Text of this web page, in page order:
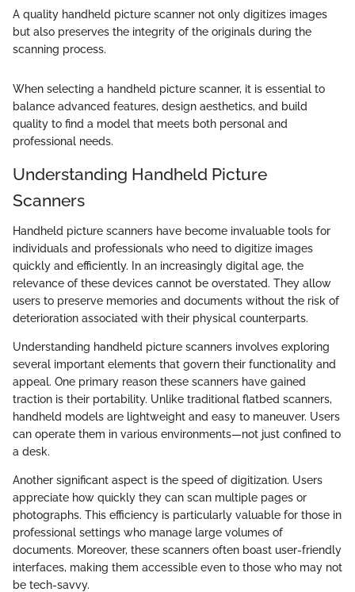
A quality handheld picture scanner not only digitizes images
but also preserves the integrity of the originals during the
scanning process.
When selecting a handheld picture scanner, it is essential to
balance advanced features, design aesthetics, and build
quality to find a model that meets both personal and
professional needs.
Understanding Handheld Picture
Scanners
Handheld picture scanners have become invaluable tools for
individuals and professionals who need to digitize images
quickly and efficiently. In an increasingly digital age, the
relevance of these devices cannot be overstated. They allow
users to preserve memories and documents without the risk of
deterioration associated with their physical counterparts.
Understanding handheld picture scanners involves exploring
several important elements that govern their functionality and
appeal. One primary reason these scanners have gained
traction is their portability. Unlike traditional flatbed scanners,
handheld models are lightweight and easy to maneuver. Users
can operate them in various environments—not just confined to
a desk.
Another significant aspect is the speed of digitization. Users
appreciate how quickly they can scan multiple pages or
photographs. This efficiency is particularly valuable for those in
professional settings who manage large volumes of
documents. Moreover, these scanners often boast user-friendly
interfaces, making them accessible even to those who may not
be tech-savvy.